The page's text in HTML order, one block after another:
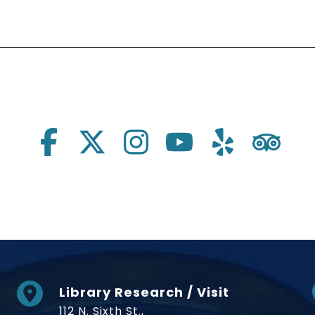
Library Research / Visit
112 N. Sixth St.,